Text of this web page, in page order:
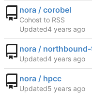
nora / corobel
Cohost to RSS
Updated
nora /
Updated
nora / hpcc
Updated